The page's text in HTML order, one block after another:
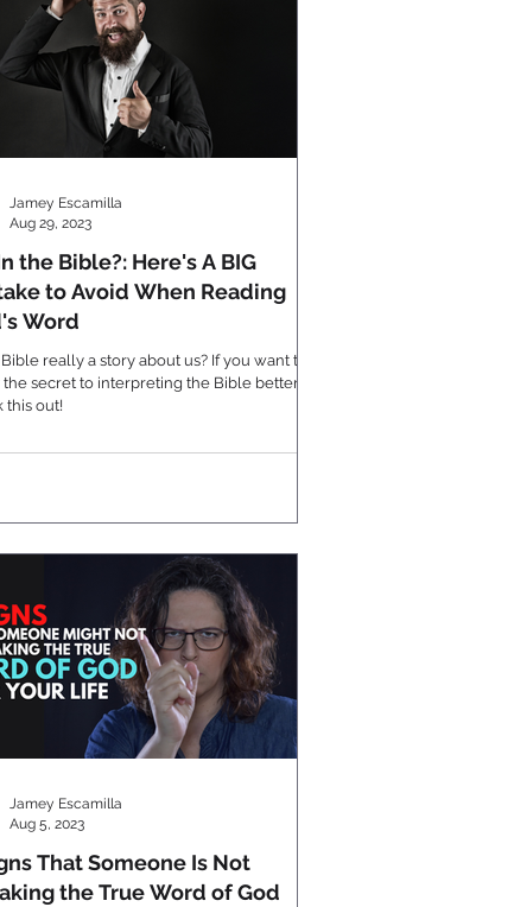
the Bible?: Here's A BIG
to Avoid When Reading
Word
really a story about us? If you want to
secret to interpreting the Bible better,
this out!
Jamey Escamilla
Aug 29, 2023
That Someone Is Not
the True Word of God
Jamey Escamilla
Aug 5, 2023